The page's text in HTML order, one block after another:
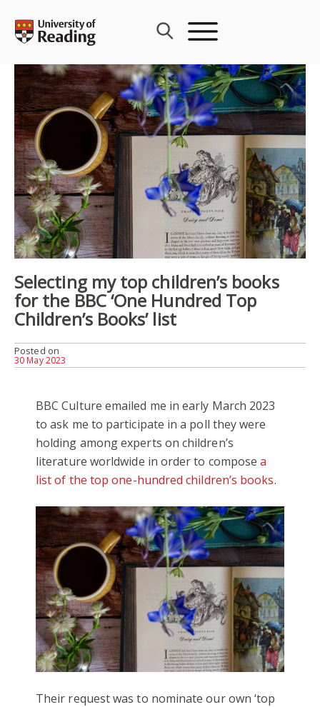
content
Selecting my top children’s books
for the BBC ‘One Hundred Top
Children’s Books’ list
Posted on
30 May 2023
BBC Culture emailed me in early March 2023
to ask me to participate in a poll they were
holding among experts on children’s
literature worldwide in order to composea
list of the top one-hundred children’s books.
Their request was to nominate our own ‘top